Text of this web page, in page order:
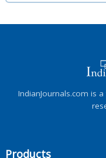
IndianJournals.com is
Products